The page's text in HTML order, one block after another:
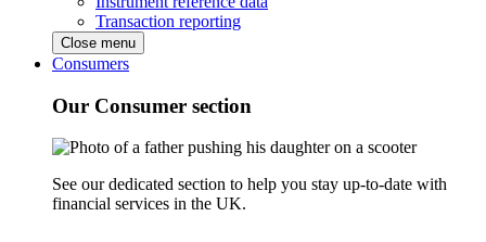
Transaction reporting
Close menu
Consumers
Our Consumer section
See our dedicated section to help you stay up-to-date with
financial services in the UK.